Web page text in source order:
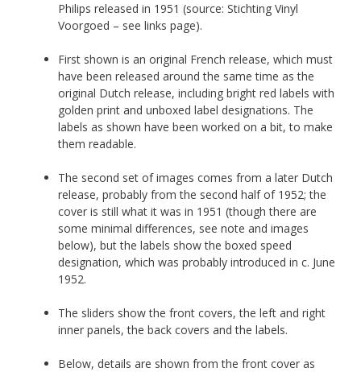
Philips released in 1951 (source: Stichting Vinyl
Voorgoed – see links page).
First shown is an original French release, which must
have been released around the same time as the
original Dutch release, including bright red labels with
golden print and unboxed label designations. The
labels as shown have been worked on a bit, to make
them readable.
The second set of images comes from a later Dutch
release, probably from the second half of 1952; the
cover is still what it was in 1951 (though there are
some minimal differences, see note and images
below), but the labels show the boxed speed
designation, which was probably introduced in c. June
1952.
The sliders show the front covers, the left and right
inner panels, the back covers and the labels.
Below, details are shown from the front cover as